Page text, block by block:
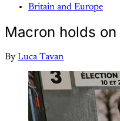
Britain and Europe
Macron holds
By Luca Tavan